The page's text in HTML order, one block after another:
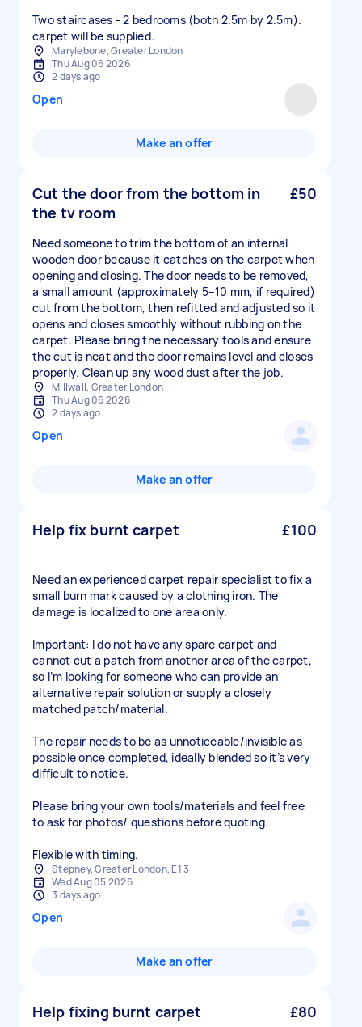
Two staircases - 2 bedrooms (both 2.5m by 2.5m).
carpet will be supplied.
Marylebone, Greater London
Thu Aug 06 2026
2 days ago
Open
Make an offer
Cut the door from the bottom in
the tv room
£50
Need someone to trim the bottom of an internal
wooden door because it catches on the carpet when
opening and closing. The door needs to be removed,
a small amount (approximately 5–10 mm, if required)
cut from the bottom, then refitted and adjusted so it
opens and closes smoothly without rubbing on the
carpet. Please bring the necessary tools and ensure
the cut is neat and the door remains level and closes
properly. Clean up any wood dust after the job.
Millwall, Greater London
Thu Aug 06 2026
2 days ago
Open
Make an offer
Help fix burnt carpet £100
Need an experienced carpet repair specialist to fix a
small burn mark caused by a clothing iron. The
damage is localized to one area only.
Important: I do not have any spare carpet and
cannot cut a patch from another area of the carpet,
so I’m looking for someone who can provide an
alternative repair solution or supply a closely
matched patch/material.
The repair needs to be as unnoticeable/invisible as
possible once completed, ideally blended so it’s very
difficult to notice.
Please bring your own tools/materials and feel free
to ask for photos/ questions before quoting.
Flexible with timing.
Stepney, Greater London, E1 3
Wed Aug 05 2026
3 days ago
Open
Make an offer
Help fixing burnt carpet £80